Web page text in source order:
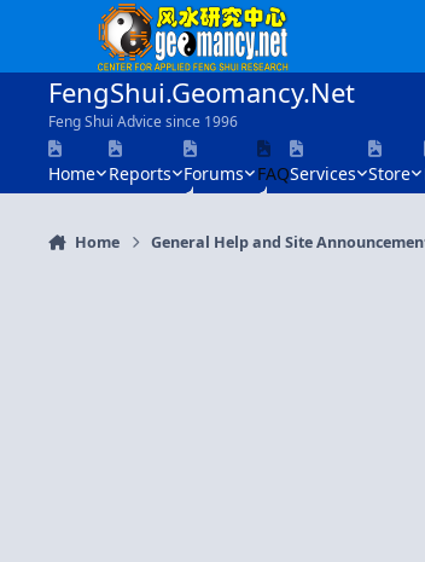
Skip to content
FengShui.Geomancy.Net
Feng Shui Advice since 1996
Home Reports Forums FAQServices Store
Home General Help and Site